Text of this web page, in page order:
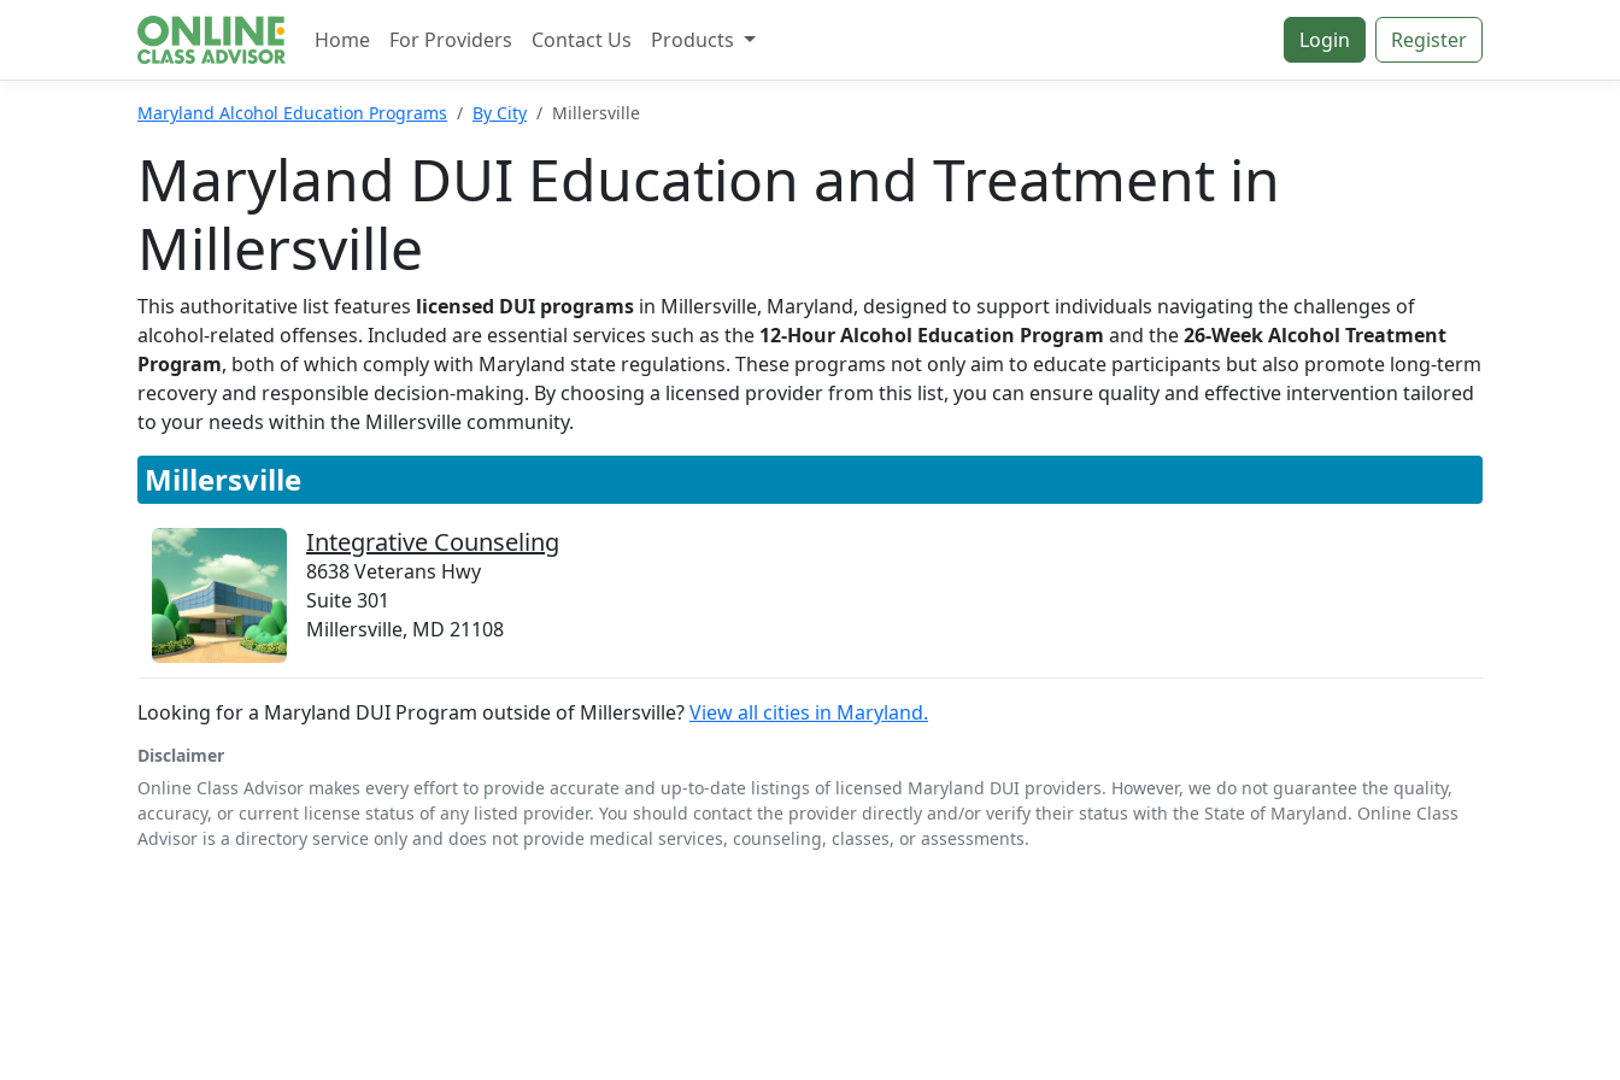
Login Register
Home For Providers Contact Us Products
Maryland Alcohol Education Programs By City Millersville
Maryland DUI Education and Treatment in
Millersville
This authoritative list features licensed DUI programs in Millersville, Maryland, designed to support individuals navigating the challenges of
alcohol-related offenses. Included are essential services such as the 12-Hour Alcohol Education Program and the26-Week Alcohol Treatment
Program, both of which comply with Maryland state regulations. These programs not only aim to educate participants but also promote long-term
recovery and responsible decision-making. By choosing a licensed provider from this list, you can ensure quality and effective intervention tailored
to your needs within the Millersville community.
Millersville
Integrative Counseling
8638 Veterans Hwy
Suite 301
Millersville, MD 21108
Looking for a Maryland DUI Program outside of Millersville?View all cities in Maryland.
Disclaimer
Online Class Advisor makes every effort to provide accurate and up-to-date listings of licensed Maryland DUI providers. However, we do not guarantee the quality,
accuracy, or current license status of any listed provider. You should contact the provider directly and/or verify their status with the State of Maryland. Online Class
Advisor is a directory service only and does not provide medical services, counseling, classes, or assessments.